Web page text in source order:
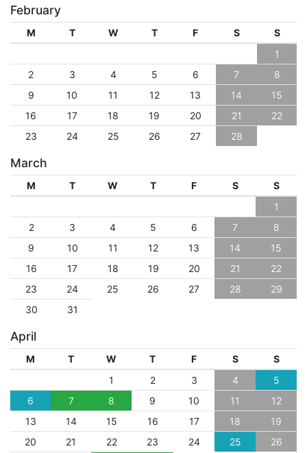
February
M T W T F S
S
1
2
3 4 5 6 7
8
9
10 11 12 13 14
15
16
17 18 19 20 21
22
23
24 25 26 27 28
March
M T W T F S
S
1
2
3 4 5 6 7
8
9
10 11 12 13 14
15
16
17 18 19 20 21
22
23
24 25 26 27 28
29
30
31
April
M T W T F S
S
1
2 3 4
5
6
7 8 9 10 11
12
13
14 15 16 17 18
19
20
21 22 23 24 25
26